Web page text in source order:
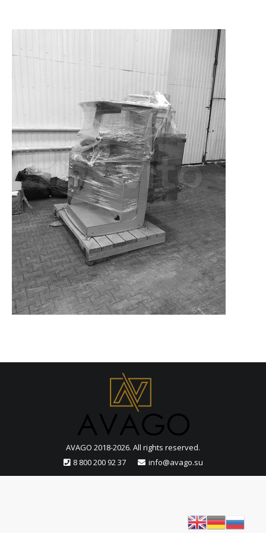
AVAGO 2018-2026. All rights reserved.
8 800 200 92 37
info@avago.su